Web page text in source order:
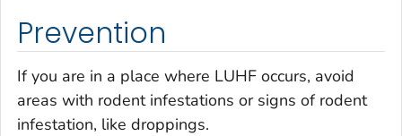
Prevention
If you are in a place where LUHF occurs, avoid
areas with rodent infestations or signs of rodent
infestation, like droppings.